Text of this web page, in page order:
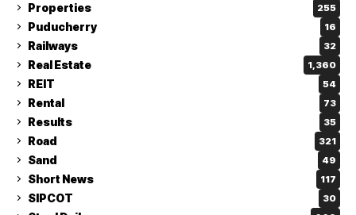
Properties 255
Puducherry 16
Railways 32
Real Estate 1,360
REIT 54
Rental 73
Results 35
Road 321
Sand 49
Short News 117
SIPCOT 30